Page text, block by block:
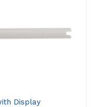
Display